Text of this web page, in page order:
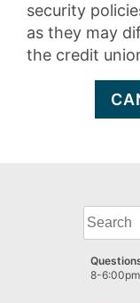
security
as they may
the credit
What
can
we
help
8-